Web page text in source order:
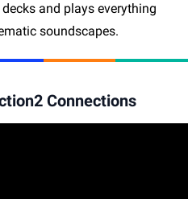
and plays everything
soundscapes.
Connections